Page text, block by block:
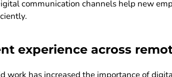
communication channels help new
experience across
work has increased the importance of